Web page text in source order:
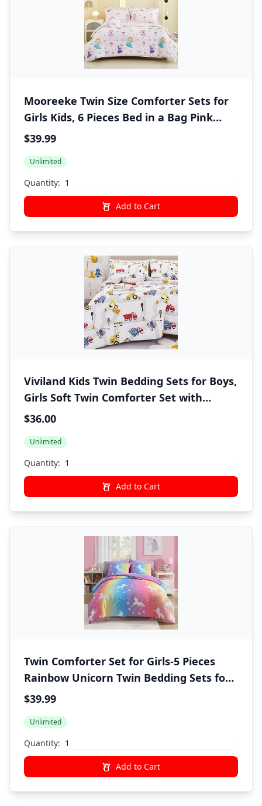
Mooreeke Twin Size Comforter Sets for
Girls Kids, 6 Pieces Bed in a Bag Pink
Fairy Bedding Comforter Sheet Set with
Soft Microfiber Kids Bed Set
$39.99
Unlimited
Quantity:
Add to Cart
Viviland Kids Twin Bedding Sets for Boys,
Girls Soft Twin Comforter Set with
Sheets, 5 Pieces Microfiber Bed in a Bag,
$36.00
Unlimited
Quantity:
Add to Cart
Twin Comforter Set for Girls-5 Pieces
Rainbow Unicorn Twin Bedding Sets for
Kids, Ultra Soft Bed in A Bag with Sheets
$39.99
Unlimited
Quantity:
Add to Cart